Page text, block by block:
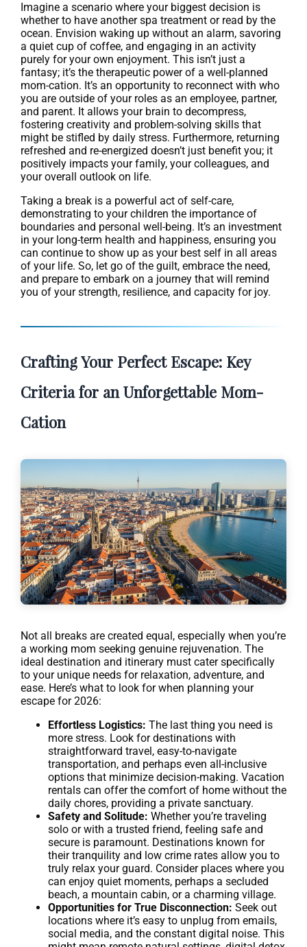
Imagine a scenario where your biggest decision is
whether to have another spa treatment or read by the
ocean. Envision waking up without an alarm, savoring
a quiet cup of coffee, and engaging in an activity
purely for your own enjoyment. This isn’t just a
fantasy; it’s the therapeutic power of a well-planned
mom-cation. It’s an opportunity to reconnect with who
you are outside of your roles as an employee, partner,
and parent. It allows your brain to decompress,
fostering creativity and problem-solving skills that
might be stifled by daily stress. Furthermore, returning
refreshed and re-energized doesn’t just benefit you; it
positively impacts your family, your colleagues, and
your overall outlook on life.
Taking a break is a powerful act of self-care,
demonstrating to your children the importance of
boundaries and personal well-being. It’s an investment
in your long-term health and happiness, ensuring you
can continue to show up as your best self in all areas
of your life. So, let go of the guilt, embrace the need,
and prepare to embark on a journey that will remind
you of your strength, resilience, and capacity for joy.
Crafting Your Perfect Escape: Key
Criteria for an Unforgettable Mom-
Cation
Not all breaks are created equal, especially when you’re
a working mom seeking genuine rejuvenation. The
ideal destination and itinerary must cater specifically
to your unique needs for relaxation, adventure, and
ease. Here’s what to look for when planning your
escape for 2026:
Effortless Logistics: The last thing you need is
more stress. Look for destinations with
straightforward travel, easy-to-navigate
transportation, and perhaps even all-inclusive
options that minimize decision-making. Vacation
rentals can offer the comfort of home without the
daily chores, providing a private sanctuary.
Safety and Solitude: Whether you’re traveling
solo or with a trusted friend, feeling safe and
secure is paramount. Destinations known for
their tranquility and low crime rates allow you to
truly relax your guard. Consider places where you
can enjoy quiet moments, perhaps a secluded
beach, a mountain cabin, or a charming village.
Opportunities for True Disconnection: Seek out
locations where it’s easy to unplug from emails,
social media, and the constant digital noise. This